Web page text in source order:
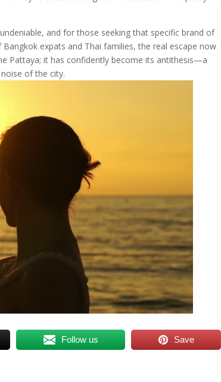
and for those seeking that specific brand of
expats and Thai families, the real escape now
Pattaya; it has confidently become its antithesis—a
of the city.
Follow us Save